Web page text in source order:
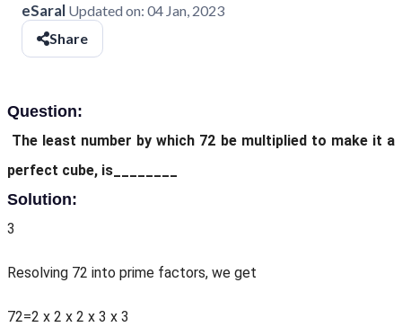
eSaral Updated on: 04 Jan, 2023
Share
Question:
The least number by which 72 be multiplied to make it a
perfect cube, is________
Solution:
3
Resolving 72 into prime factors, we get
72=2 x 2 x 2 x 3 x 3